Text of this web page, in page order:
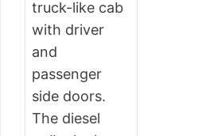
truck-like cab
with driver
and
passenger
side doors.
The diesel